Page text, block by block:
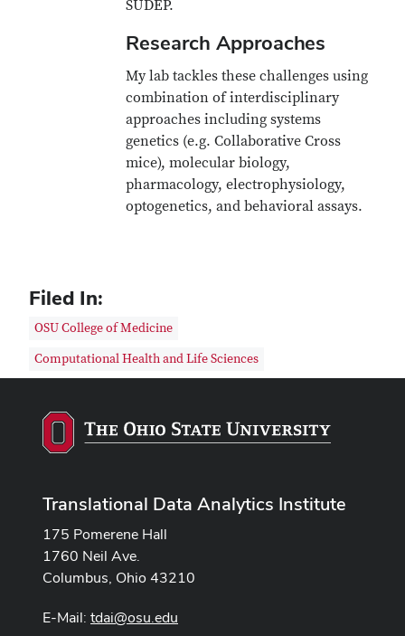
SUDEP.
Research Approaches
My lab tackles these challenges using
combination of interdisciplinary
approaches including systems
genetics (e.g. Collaborative Cross
mice), molecular biology,
pharmacology, electrophysiology,
optogenetics, and behavioral assays.
Filed In:
OSU College of Medicine
Computational Health and Life Sciences
Translational Data Analytics Institute
175 Pomerene Hall
1760 Neil Ave.
Columbus, Ohio 43210
E-Mail: tdai@osu.edu